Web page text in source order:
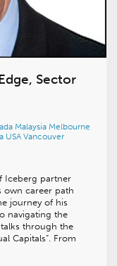
Sector
Malaysia Melbourne
USA Vancouver
Iceberg partner
own career path
journey of his
navigating the
through the
Capitals”. From